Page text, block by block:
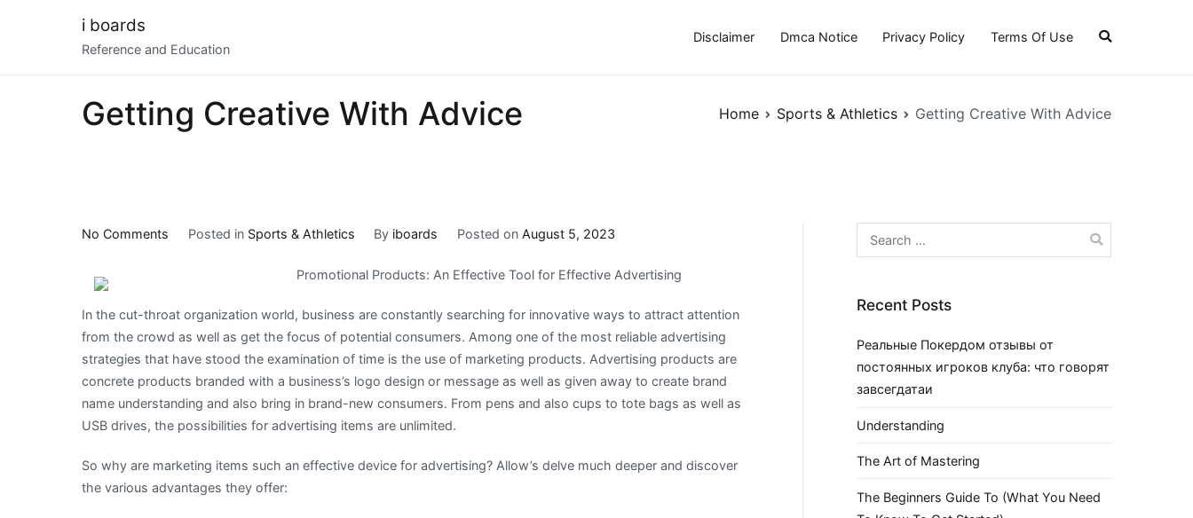
i boards
Reference and Education
Disclaimer Dmca Notice Privacy Policy Terms Of Use
Getting Creative With Advice Home Sports & Athletics Getting Creative With Advice
No Comments
Advice
Posted in Sports & Athletics By iboards Posted on August 5, 2023
Promotional Products: An Effective Tool for Effective Advertising
In the cut-throat organization world, business are constantly searching for innovative ways to attract attention
from the crowd as well as get the focus of potential consumers. Among one of the most reliable advertising
strategies that have stood the examination of time is the use of marketing products. Advertising products are
concrete products branded with a business’s logo design or message as well as given away to create brand
name understanding and also bring in brand-new consumers. From pens and also cups to tote bags as well as
USB drives, the possibilities for advertising items are unlimited.
So why are marketing items such an effective device for advertising? Allow’s delve much deeper and discover
the various advantages they offer:
Search
for:
Recent Posts
Реальные Покердом отзывы от
постоянных игроков клуба: что говорят
завсегдатаи
Understanding
The Art of Mastering
The Beginners Guide To (What You Need